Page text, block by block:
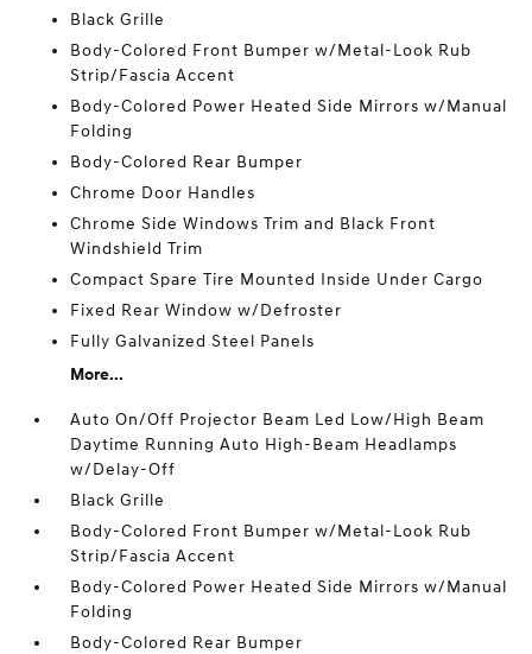
Black Grille
Body-Colored Front Bumper w/Metal-Look Rub
Strip/Fascia Accent
Body-Colored Power Heated Side Mirrors w/Manual
Folding
Body-Colored Rear Bumper
Chrome Door Handles
Chrome Side Windows Trim and Black Front
Windshield Trim
Compact Spare Tire Mounted Inside Under Cargo
Fixed Rear Window w/Defroster
Fully Galvanized Steel Panels
More...
Auto On/Off Projector Beam Led Low/High Beam
Daytime Running Auto High-Beam Headlamps
w/Delay-Off
Black Grille
Body-Colored Front Bumper w/Metal-Look Rub
Strip/Fascia Accent
Body-Colored Power Heated Side Mirrors w/Manual
Folding
Body-Colored Rear Bumper